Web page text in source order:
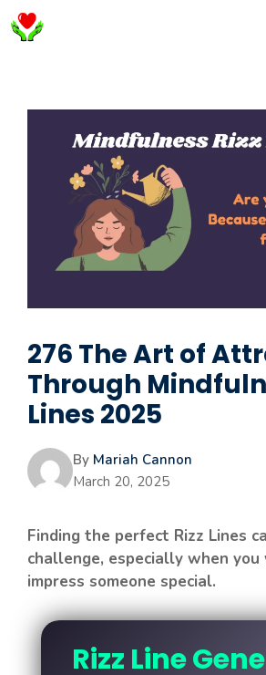
Skip
to
276 The Art of
Through
Lines 2025
By Mariah Cannon
March 20, 2025
Finding the perfect Rizz Lines
challenge, especially when
impress someone special.
Rizz Line